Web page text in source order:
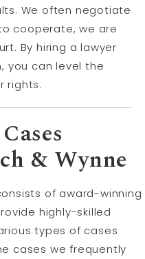
We often negotiate
cooperate, we are
By hiring a lawyer
you can level the
rights.
& Wynne
of award-winning
highly-skilled
types of cases
cases we frequently